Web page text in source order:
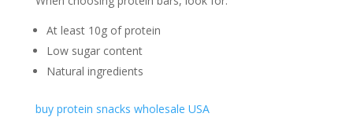
At least 10g of protein
Low sugar content
Natural ingredients
buy protein snacks wholesale USA